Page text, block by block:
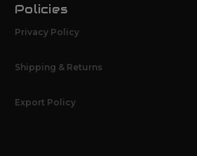
Policies
Privacy Policy
Shipping & Returns
Export Policy